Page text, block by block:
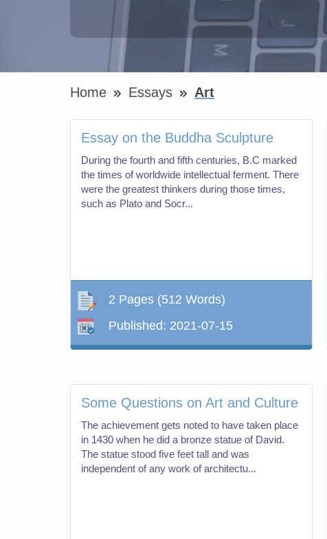
Home Essays Art
Essay on the Buddha Sculpture
During the fourth and fifth centuries, B.C marked
the times of worldwide intellectual ferment. There
were the greatest thinkers during those times,
such as Plato and Socr...
2 Pages (512 Words)
Published: 2021-07-15
Some Questions on Art and Culture
The achievement gets noted to have taken place
in 1430 when he did a bronze statue of David.
The statue stood five feet tall and was
independent of any work of architectu...